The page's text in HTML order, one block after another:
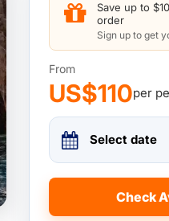
Save up to
order
Sign up to get
From
US$110per
Select date